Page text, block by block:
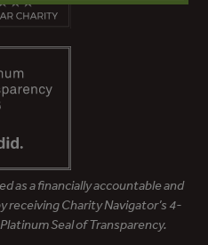
as a financially accountable and
receiving Charity Navigator’s 4-
Seal of Transparency.